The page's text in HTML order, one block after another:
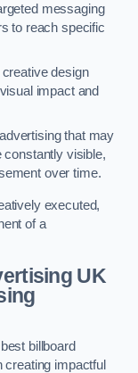
messaging
to reach specific
design
impact and
that may
constantly visible,
over time.
executed,
of a
UK
billboard
impactful